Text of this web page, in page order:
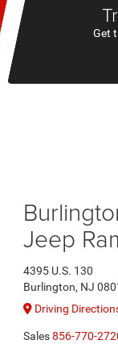
Get
Jeep
4395 U.S. 130
Burlington, NJ
Driving
Sales856-770-